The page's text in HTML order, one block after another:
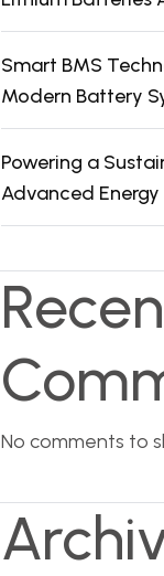
Smart BMS
Modern Battery
Powering a
Advanced
No comments to